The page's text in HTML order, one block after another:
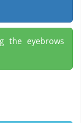
the eyebrows